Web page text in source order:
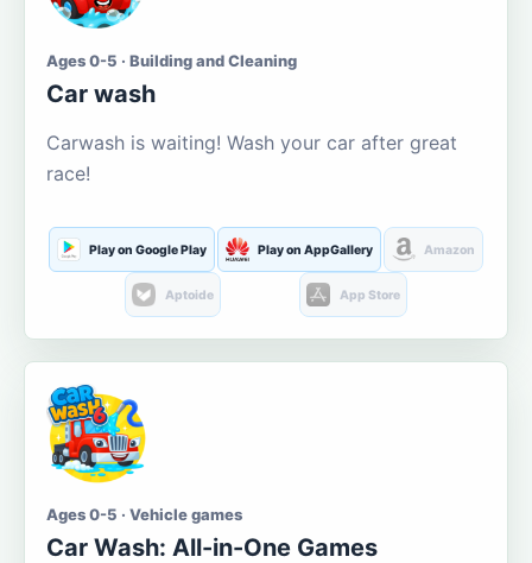
Ages 0-5 · Building and Cleaning
Car wash
Carwash is waiting! Wash your car after great
race!
Play on Google Play Play on AppGallery Amazon
Aptoide App Store
Ages 0-5 · Vehicle games
Car Wash: All-in-One Games